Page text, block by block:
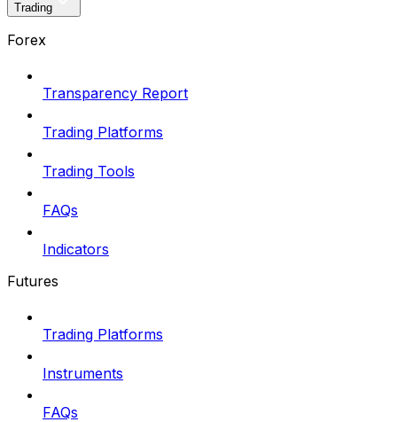
Trading
Forex
Transparency Report
Trading Platforms
Trading Tools
FAQs
Indicators
Futures
Trading Platforms
Instruments
FAQs